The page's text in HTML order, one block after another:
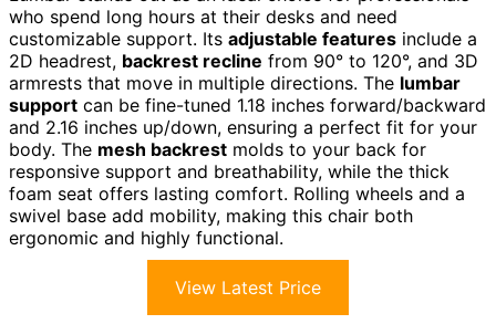
who spend long hours at their desks and need
customizable support. Its adjustable features include a
2D headrest, backrest recline from 90° to 120°, and 3D
armrests that move in multiple directions. The lumbar
support can be fine-tuned 1.18 inches forward/backward
and 2.16 inches up/down, ensuring a perfect fit for your
body. The mesh backrest molds to your back for
responsive support and breathability, while the thick
foam seat offers lasting comfort. Rolling wheels and a
swivel base add mobility, making this chair both
ergonomic and highly functional.
View Latest Price